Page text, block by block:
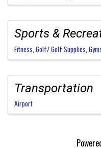
Sports &
Fitness Golf/ Golf Supplies
Transportation
Airport